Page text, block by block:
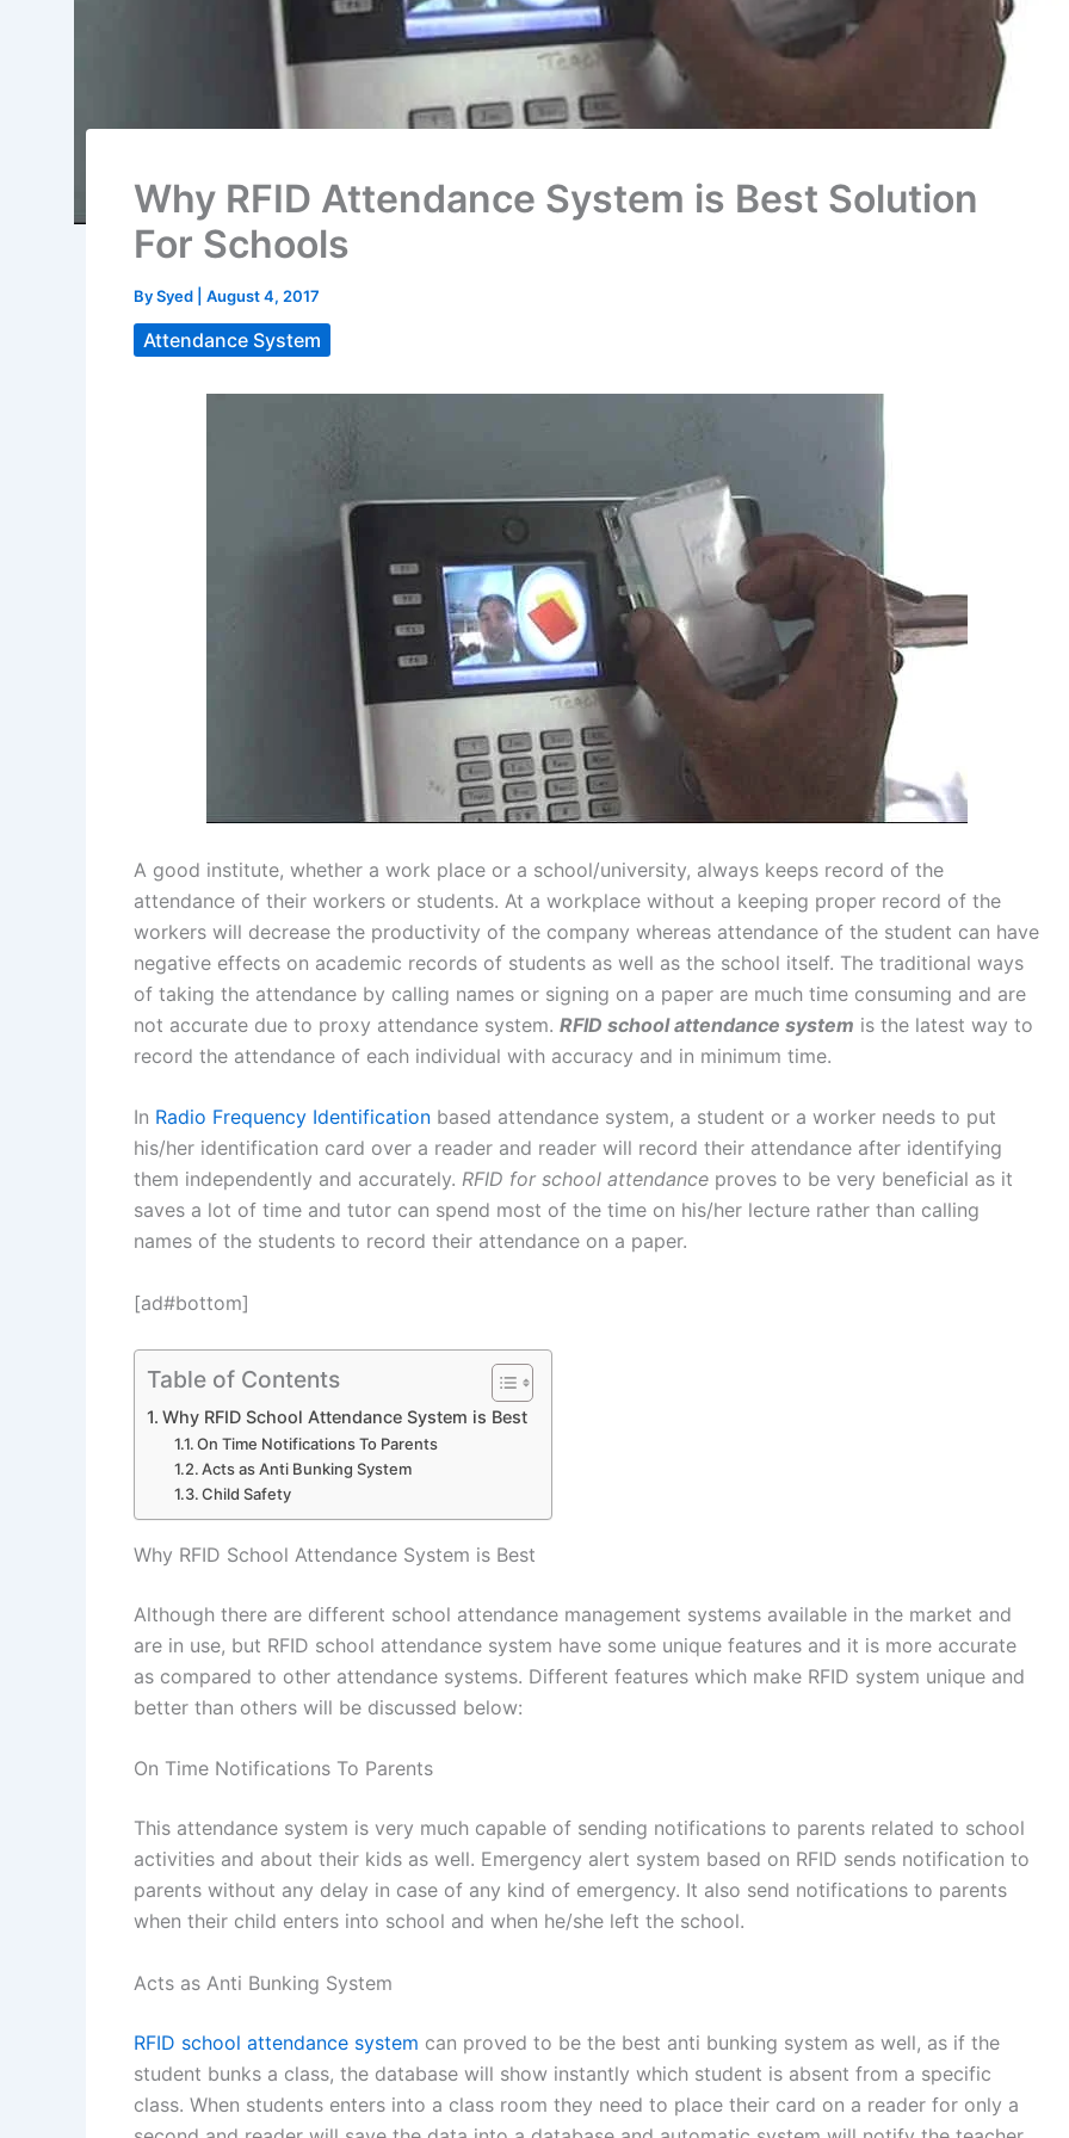
Why RFID Attendance System is Best Solution
For Schools
BySyed August 4, 2017
Attendance System
A good institute, whether a work place or a school/university, always keeps record of the
attendance of their workers or students. At a workplace without a keeping proper record of the
workers will decrease the productivity of the company whereas attendance of the student can have
negative effects on academic records of students as well as the school itself. The traditional ways
of taking the attendance by calling names or signing on a paper are much time consuming and are
not accurate due to proxy attendance system. RFID school attendance system is the latest way to
record the attendance of each individual with accuracy and in minimum time.
In Radio Frequency Identification based attendance system, a student or a worker needs to put
his/her identification card over a reader and reader will record their attendance after identifying
them independently and accurately. RFID for school attendance proves to be very beneficial as it
saves a lot of time and tutor can spend most of the time on his/her lecture rather than calling
names of the students to record their attendance on a paper.
[ad#bottom]
Table of Contents
Why RFID School Attendance System is Best
On Time Notifications To Parents
Acts as Anti Bunking System
Child Safety
Why RFID School Attendance System is Best
Although there are different school attendance management systems available in the market and
are in use, but RFID school attendance system have some unique features and it is more accurate
as compared to other attendance systems. Different features which make RFID system unique and
better than others will be discussed below:
On Time Notifications To Parents
This attendance system is very much capable of sending notifications to parents related to school
activities and about their kids as well. Emergency alert system based on RFID sends notification to
parents without any delay in case of any kind of emergency. It also send notifications to parents
when their child enters into school and when he/she left the school.
Acts as Anti Bunking System
RFID school attendance system can proved to be the best anti bunking system as well, as if the
student bunks a class, the database will show instantly which student is absent from a specific
class. When students enters into a class room they need to place their card on a reader for only a